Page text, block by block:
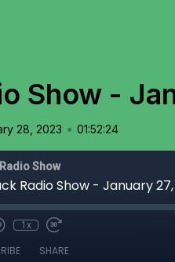
Show -
28, 2023 • 01:52:24
Show
Radio Show - January
1x
SHARE